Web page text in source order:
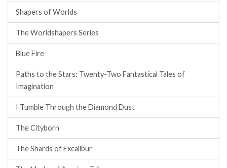
Shapers of Worlds
The Worldshapers Series
Blue Fire
Paths to the Stars: Twenty-Two Fantastical Tales of
Imagination
I Tumble Through the Diamond Dust
The Cityborn
The Shards of Excalibur